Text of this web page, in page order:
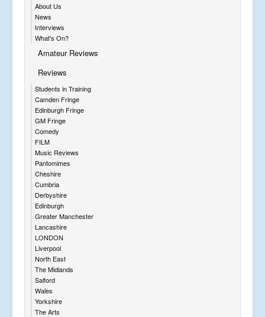
About Us
News
Interviews
What's On?
Amateur Reviews
Reviews
Students in Training
Camden Fringe
Edinburgh Fringe
GM Fringe
Comedy
FILM
Music Reviews
Pantomimes
Cheshire
Cumbria
Derbyshire
Edinburgh
Greater Manchester
Lancashire
LONDON
Liverpool
North East
The Midlands
Salford
Wales
Yorkshire
The Arts